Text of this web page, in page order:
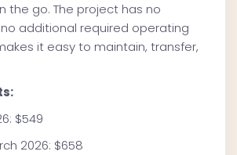
the go. The project has no
additional required operating
it easy to maintain, transfer,
$549
2026: $658